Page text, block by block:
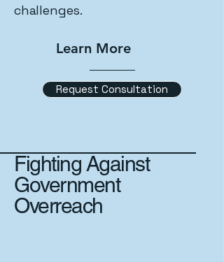
challenges.
Learn More
Request Consultation
Fighting Against
Government
Overreach